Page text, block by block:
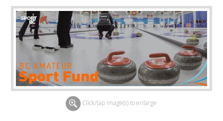
Click/tap image(s) to enlarge